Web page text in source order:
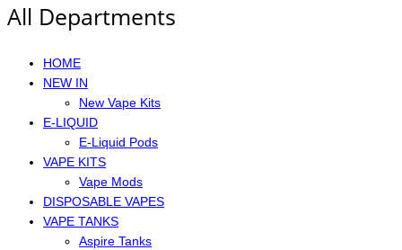
All Departments
HOME
NEW IN
New Vape Kits
E-LIQUID
E-Liquid Pods
VAPE KITS
Vape Mods
DISPOSABLE VAPES
VAPE TANKS
Aspire Tanks